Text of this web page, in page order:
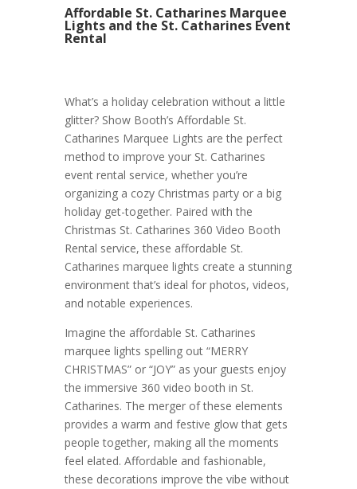
Affordable St. Catharines Marquee
Lights and the St. Catharines Event
Rental
What’s a holiday celebration without a little
glitter? Show Booth’s Affordable St.
Catharines Marquee Lights are the perfect
method to improve your St. Catharines
event rental service, whether you’re
organizing a cozy Christmas party or a big
holiday get-together. Paired with the
Christmas St. Catharines 360 Video Booth
Rental service, these affordable St.
Catharines marquee lights create a stunning
environment that’s ideal for photos, videos,
and notable experiences.
Imagine the affordable St. Catharines
marquee lights spelling out “MERRY
CHRISTMAS” or “JOY” as your guests enjoy
the immersive 360 video booth in St.
Catharines. The merger of these elements
provides a warm and festive glow that gets
people together, making all the moments
feel elated. Affordable and fashionable,
these decorations improve the vibe without